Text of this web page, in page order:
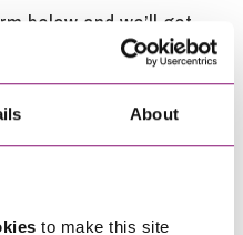
About
to make this site
below and we’ll get
you